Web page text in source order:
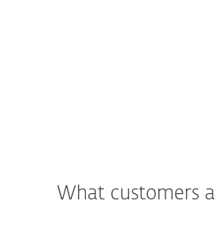
What customers